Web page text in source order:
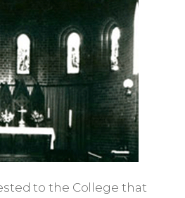
to the College that